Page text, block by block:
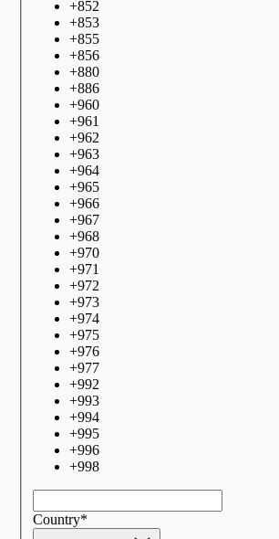
+852
+853
+855
+856
+880
+886
+960
+961
+962
+963
+964
+965
+966
+967
+968
+970
+971
+972
+973
+974
+975
+976
+977
+992
+993
+994
+995
+996
+998
Country*